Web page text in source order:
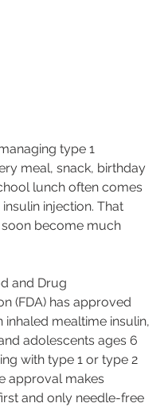
type 1
meal, snack, birthday
lunch often comes
injection. That
become much
and Drug
(FDA) has approved
inhaled mealtime insulin,
adolescents ages 6
with type 1 or type 2
approval makes
and only needle-free